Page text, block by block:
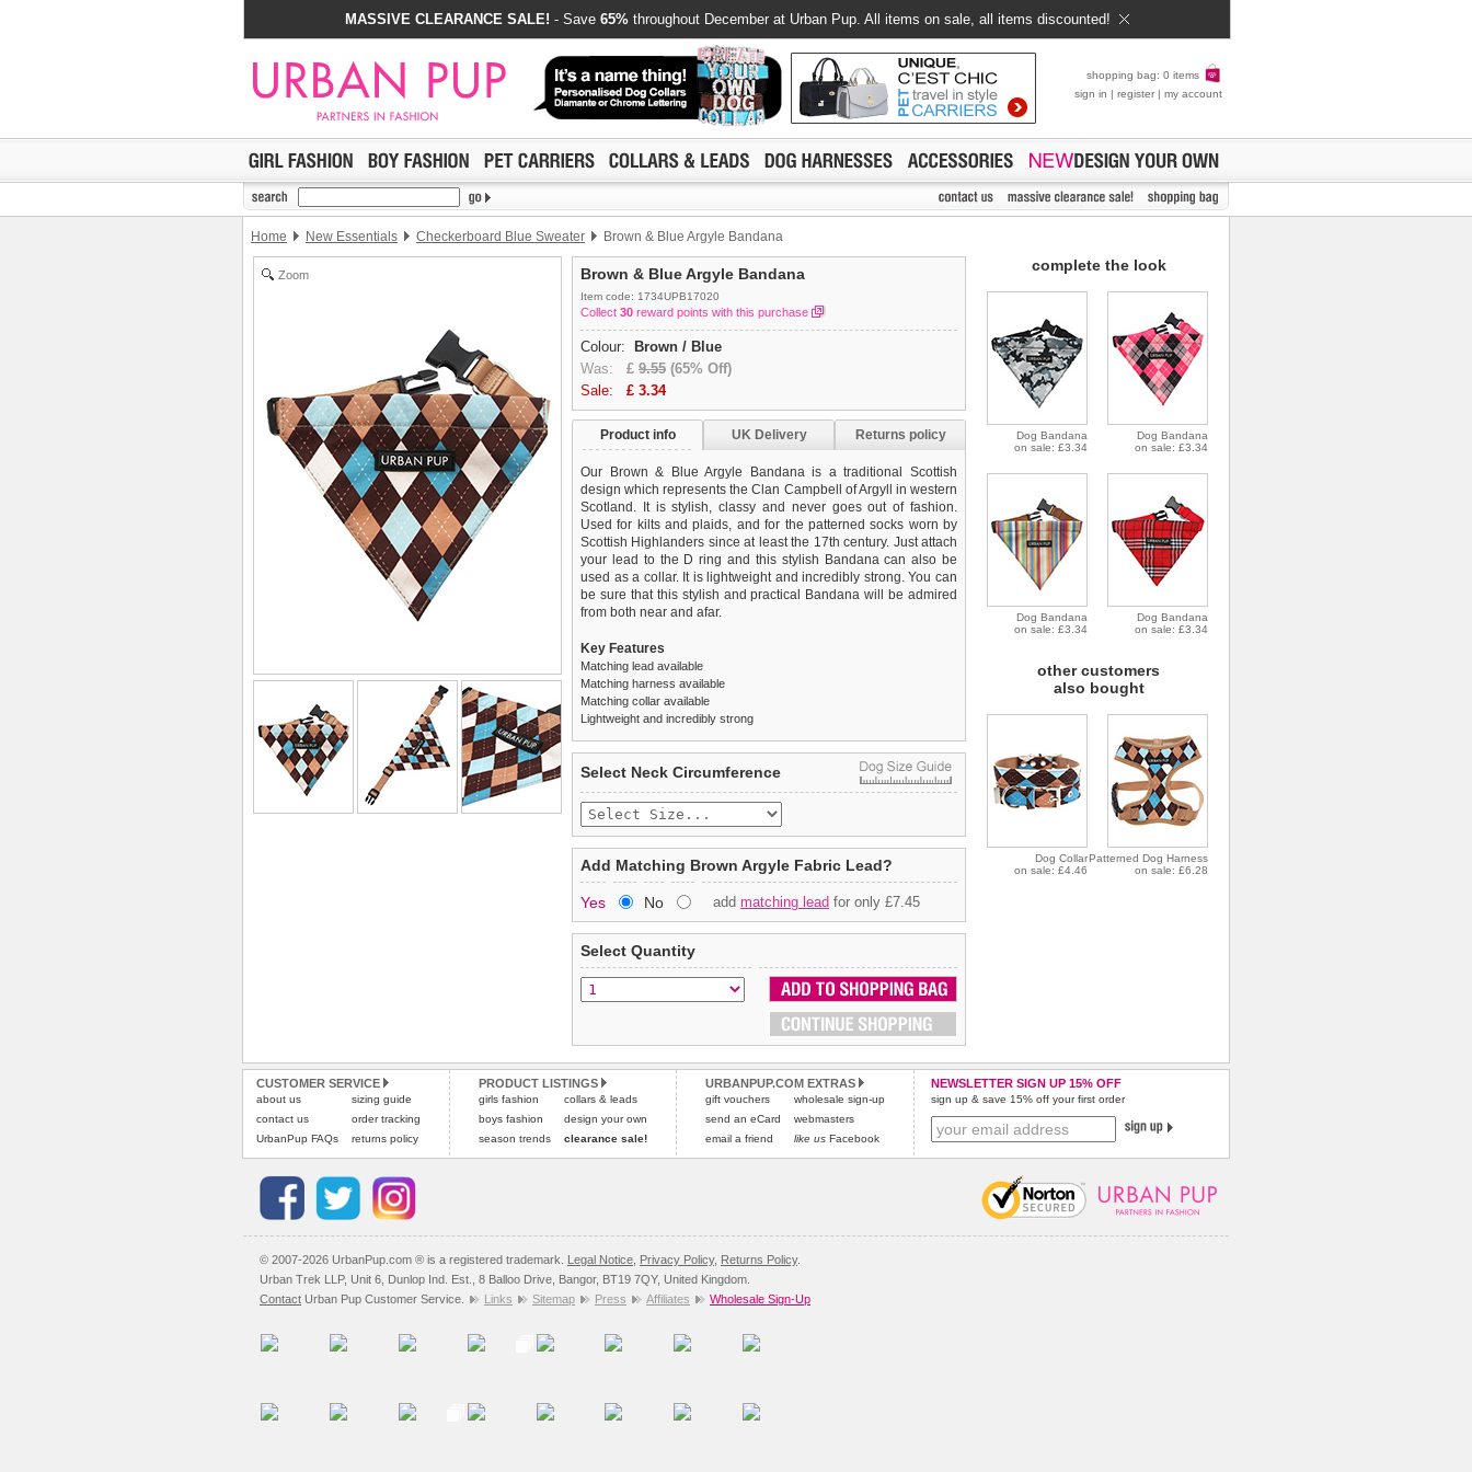
MASSIVE CLEARANCE SALE! - Save 65% throughout December at Urban Pup. All items on sale, all items discounted!
shopping bag: 0 items
sign in | register | my account
Home New Essentials Checkerboard Blue Sweater Brown & Blue Argyle Bandana
Zoom Brown & Blue Argyle Bandana
Item code: 1734UPB17020
Collect 30 reward points with this purchase
Colour:
Brown / Blue
Was: £ 9.55 (65% Off)
Sale: £ 3.34
Product info UK Delivery Returns policy
Our Brown & Blue Argyle Bandana is a traditional Scottish
design which represents the Clan Campbell of Argyll in western
Scotland. It is stylish, classy and never goes out of fashion.
Used for kilts and plaids, and for the patterned socks worn by
Scottish Highlanders since at least the 17th century. Just attach
your lead to the D ring and this stylish Bandana can also be
used as a collar. It is lightweight and incredibly strong. You can
be sure that this stylish and practical Bandana will be admired
from both near and afar.
Key Features
Matching lead available
Matching harness available
Matching collar available
Lightweight and incredibly strong
£3.25 delivery fee orFREE if you spend over £30.00
Standard delivery 1-3 working days. Orders will be sent out via
the most suitable carrier, depending on destination & weight.
Special Delivery™ Royal Mailavailable as a shipping extra on
the "Shopping Bag" page. Orders placed before 1pm should
arrive next working day before 1pm(supplement fee of £4.00
applies).
All items are dispatched from within the UK & include VAT.
Pleaseclick hereto view international delivery rates.
any item you are not
completely happy with when you return it to us by post, in a
saleable condition within 14 days of receipt.
Items should be returnednew, unused, and with all garment
tags still attached. Returns that are damaged or soiled may
not be accepted and may be sent back to the customer.
To ensure a good fit, please measure your dog carefully
refer to the dog size guide below for correct sizing.
Refunds will be credited to your original method of payment
and excludes import duties / outside EU taxes.
Pleaseclick herefor our complete Returns Policy.
Select Neck Circumference
Add Matching Brown Argyle Fabric Lead?
Yes No add matching lead for only £7.45
Select Quantity
complete the look
Dog Bandana
on sale: £3.34
Dog Bandana
on sale: £3.34
Dog Bandana
on sale: £3.34
Dog Bandana
on sale: £3.34
other customers
also bought
Dog Collar
on sale: £4.46
Patterned Dog Harness
on sale: £6.28
CUSTOMER SERVICE
about us
contact us
UrbanPup FAQs
sizing guide
order tracking
returns policy
PRODUCT LISTINGS
girls fashion
boys fashion
season trends
collars & leads
design your own
clearance sale!
URBANPUP.COM EXTRAS
gift vouchers
send an eCard
email a friend
wholesale sign-up
webmasters
like us Facebook
NEWSLETTER SIGN UP 15% OFF
sign up & save 15% off your first order
© 2007-2026 UrbanPup.com ® is a registered trademark. Legal Notice Privacy Policy, Returns Policy.
Urban Trek LLP, Unit 6, Dunlop Ind. Est., 8 Balloo Drive, Bangor, BT19 7QY, United Kingdom.
Contact Urban Pup Customer Service. Links Sitemap Press Affiliates Wholesale Sign-Up